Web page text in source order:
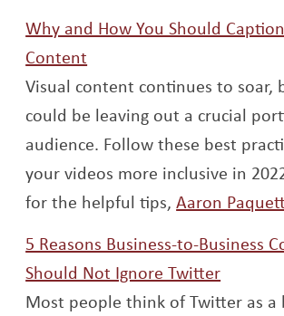
Why and How You Should
Content
Visual content continues to soar,
could be leaving out a crucial
audience. Follow these best
your videos more inclusive in
for the helpful tips,Aaron
5 Reasons Business-to-Business
Should Not Ignore TwitterOpens
Most people think of Twitter as a